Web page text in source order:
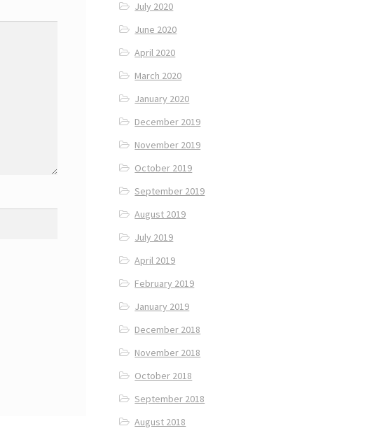
July 2020
June 2020
April 2020
March 2020
January 2020
December 2019
November 2019
October 2019
September 2019
August 2019
July 2019
April 2019
February 2019
January 2019
December 2018
November 2018
October 2018
September 2018
August 2018